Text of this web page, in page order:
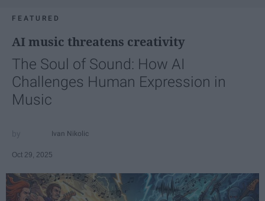
FEATURED
AI music threatens creativity
The Soul of Sound: How AI
Challenges Human Expression in
Music
Ivan Nikolic
Oct 29, 2025